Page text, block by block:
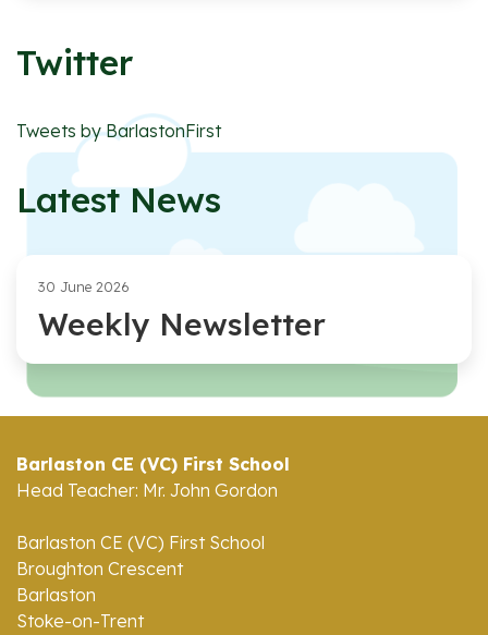
Twitter
Tweets by BarlastonFirst
Latest News
30 June 2026
Weekly Newsletter
Barlaston CE (VC) First School
Head Teacher: Mr. John Gordon
Barlaston CE (VC) First School
Broughton Crescent
Barlaston
Stoke-on-Trent